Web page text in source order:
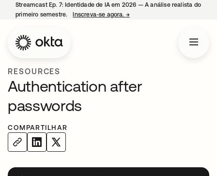
Streamcast Ep. 7: Identidade de IA em 2026 — A análise realista do
primeiro semestre.
Inscreva-se agora. →
RESOURCES
Authentication after
passwords
COMPARTILHAR